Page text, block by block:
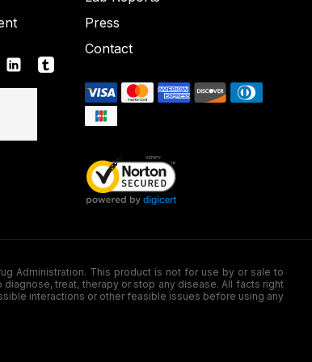
Press
Contact
Administration. This product is not for use by or sale to
treat, therapy or stop any disease. All facts right
interactions or other feasible issues before using any